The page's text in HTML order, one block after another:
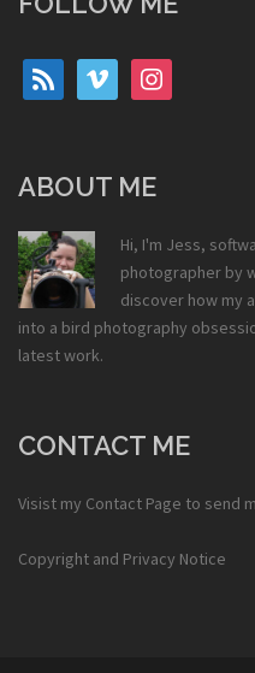
rss vimeo instagram
ABOUT ME
Hi, I'm Jess,
photographer by
discover how my
into a bird photography
latest work.
CONTACT ME
Visist my Contact Page to send
Copyright and Privacy Notice